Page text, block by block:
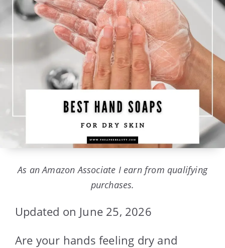
As an Amazon Associate I earn from qualifying
purchases.
Updated on June 25, 2026
Are your hands feeling dry and